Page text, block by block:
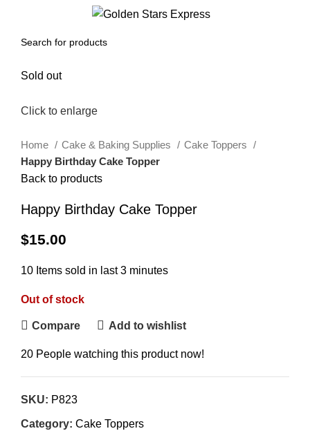
Sold out
Click to enlarge
Home Cake & Baking Supplies
Cake Toppers
Happy Birthday Cake Topper
Back to products
Happy Birthday Cake Topper
$15.00
10 Items sold in last 3 minutes
Out of stock
Compare Add to wishlist
20 People watching this product now!
SKU: P823
Category: Cake Toppers